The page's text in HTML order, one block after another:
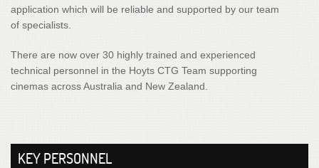
application which will be reliable and supported by our team
of specialists.
There are now over 30 highly trained and experienced
technical personnel in the Hoyts CTG Team supporting
cinemas across Australia and New Zealand.
KEY PERSONNEL